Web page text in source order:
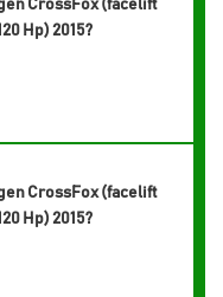
CrossFox (facelift
Hp) 2015?
CrossFox (facelift
Hp) 2015?